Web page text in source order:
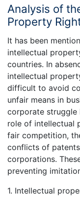
Analysis of
Property
It has been
intellectual
countries. In
intellectual
difficult to avoid
unfair means in
corporate struggle
role of intellectual
fair competition,
conflicts of
corporations.
preventing
1. Intellectual